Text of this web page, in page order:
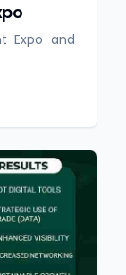
Expo and